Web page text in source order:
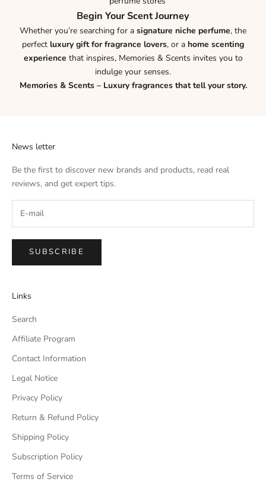
Begin Your Scent Journey
Whether you’re searching for a signature niche perfume, the
perfect luxury gift for fragrance lovers, or a home scenting
experience that inspires, Memories & Scents invites you to
indulge your senses.
Memories & Scents – Luxury fragrances that tell your story.
News letter
Be the first to discover new brands and products, read real
reviews, and get expert tips.
SUBSCRIBE
Links
Search
Affiliate Program
Contact Information
Legal Notice
Privacy Policy
Return & Refund Policy
Shipping Policy
Subscription Policy
Terms of Service